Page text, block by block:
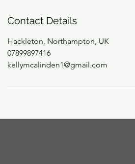
Contact Details
Hackleton, Northampton, UK
07899897416
kellymcalinden1@gmail.com